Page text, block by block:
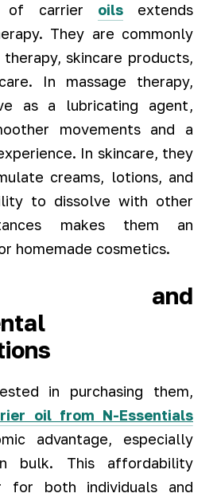
of carrier oilsextends
They are commonly
therapy, skincare products,
In massage therapy,
as a lubricating agent,
movements and a
In skincare, they
creams, lotions, and
to dissolve with other
makes them an
homemade cosmetics.
and
in purchasing them,
oil from N-Essentials
advantage, especially
bulk. This affordability
for both individuals and